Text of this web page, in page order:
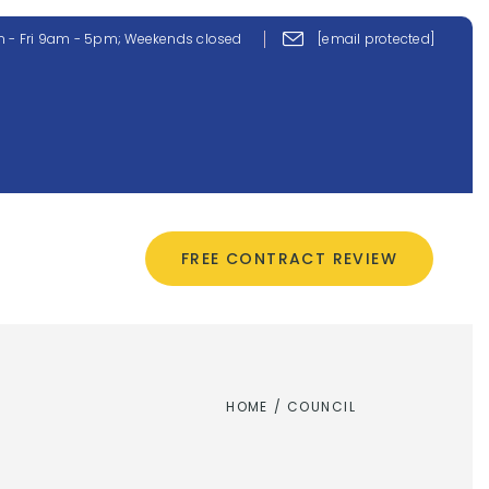
- Fri 9am - 5pm; Weekends closed [email protected]
FREE CONTRACT REVIEW
HOME / COUNCIL